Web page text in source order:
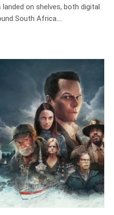
on shelves, both digital
South Africa.…